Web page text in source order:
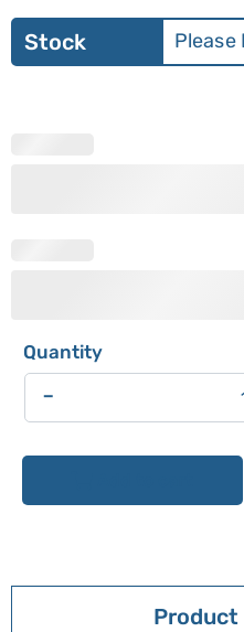
Stock Please
-
Product